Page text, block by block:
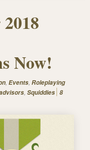
Now!
, Events, Roleplaying
, Squiddies 8